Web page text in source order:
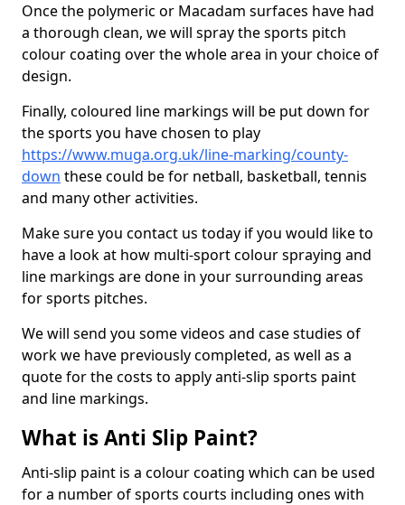
Once the polymeric or Macadam surfaces have had
a thorough clean, we will spray the sports pitch
colour coating over the whole area in your choice of
design.
Finally, coloured line markings will be put down for
the sports you have chosen to play
https://www.muga.org.uk/line-marking/county-
down these could be for netball, basketball, tennis
and many other activities.
Make sure you contact us today if you would like to
have a look at how multi-sport colour spraying and
line markings are done in your surrounding areas
for sports pitches.
We will send you some videos and case studies of
work we have previously completed, as well as a
quote for the costs to apply anti-slip sports paint
and line markings.
What is Anti Slip Paint?
Anti-slip paint is a colour coating which can be used
for a number of sports courts including ones with